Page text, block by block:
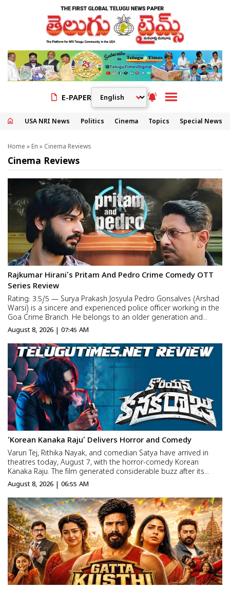
E-PAPER
USA NRI News Politics Cinema Topics Special News
Home » En » Cinema Reviews
Cinema Reviews
Rajkumar Hirani’s Pritam And Pedro Crime Comedy OTT
Series Review
Rating: 3.5/5 — Surya Prakash Josyula Pedro Gonsalves (Arshad
Warsi) is a sincere and experienced police officer working in the
Goa Crime Branch. He belongs to an older generation and
prefers traditional methods of investigation. He may not
understand modern technology, but when it comes to solvi...
August 8, 2026 | 07:45 AM
‘Korean Kanaka Raju’ Delivers Horror and Comedy
Varun Tej, Rithika Nayak, and comedian Satya have arrived in
theatres today, August 7, with the horror-comedy Korean
Kanaka Raju. The film generated considerable buzz after its
premiere shows were held a
August 8, 2026 | 06:55 AM